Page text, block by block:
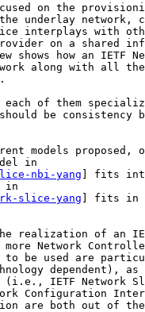
on the
underlay network,
interplays with
on a shared
shows how an IETF
along with all
of them
be consistency
models proposed,
in
nbi-yang ] fits
in
slice-yang ] fits in
realization of an
Network
be used are
dependent), as
IETF Network
Configuration
are both out of